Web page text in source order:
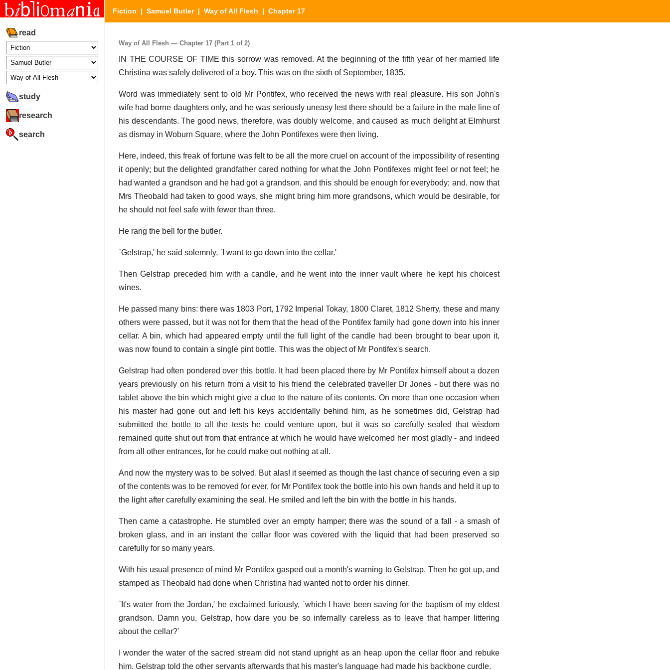
read
study
research
search
Fiction | Samuel Butler| Way of All Flesh | Chapter 17
Way of All Flesh — Chapter 17 (Part 1 of 2)
IN THE COURSE OF TIME this sorrow was removed. At the beginning of the fifth year of her married life
Christina was safely delivered of a boy. This was on the sixth of September, 1835.
Word was immediately sent to old Mr Pontifex, who received the news with real pleasure. His son John's
wife had borne daughters only, and he was seriously uneasy lest there should be a failure in the male line of
his descendants. The good news, therefore, was doubly welcome, and caused as much delight at Elmhurst
as dismay in Woburn Square, where the John Pontifexes were then living.
Here, indeed, this freak of fortune was felt to be all the more cruel on account of the impossibility of resenting
it openly; but the delighted grandfather cared nothing for what the John Pontifexes might feel or not feel; he
had wanted a grandson and he had got a grandson, and this should be enough for everybody; and, now that
Mrs Theobald had taken to good ways, she might bring him more grandsons, which would be desirable, for
he should not feel safe with fewer than three.
He rang the bell for the butler.
`Gelstrap,' he said solemnly, `I want to go down into the cellar.'
Then Gelstrap preceded him with a candle, and he went into the inner vault where he kept his choicest
wines.
He passed many bins: there was 1803 Port, 1792 Imperial Tokay, 1800 Claret, 1812 Sherry, these and many
others were passed, but it was not for them that the head of the Pontifex family had gone down into his inner
cellar. A bin, which had appeared empty until the full light of the candle had been brought to bear upon it,
was now found to contain a single pint bottle. This was the object of Mr Pontifex's search.
Gelstrap had often pondered over this bottle. It had been placed there by Mr Pontifex himself about a dozen
years previously on his return from a visit to his friend the celebrated traveller Dr Jones - but there was no
tablet above the bin which might give a clue to the nature of its contents. On more than one occasion when
his master had gone out and left his keys accidentally behind him, as he sometimes did, Gelstrap had
submitted the bottle to all the tests he could venture upon, but it was so carefully sealed that wisdom
remained quite shut out from that entrance at which he would have welcomed her most gladly - and indeed
from all other entrances, for he could make out nothing at all.
And now the mystery was to be solved. But alas! it seemed as though the last chance of securing even a sip
of the contents was to be removed for ever, for Mr Pontifex took the bottle into his own hands and held it up to
the light after carefully examining the seal. He smiled and left the bin with the bottle in his hands.
Then came a catastrophe. He stumbled over an empty hamper; there was the sound of a fall - a smash of
broken glass, and in an instant the cellar floor was covered with the liquid that had been preserved so
carefully for so many years.
With his usual presence of mind Mr Pontifex gasped out a month's warning to Gelstrap. Then he got up, and
stamped as Theobald had done when Christina had wanted not to order his dinner.
`It's water from the Jordan,' he exclaimed furiously, `which I have been saving for the baptism of my eldest
grandson. Damn you, Gelstrap, how dare you be so infernally careless as to leave that hamper littering
about the cellar?'
I wonder the water of the sacred stream did not stand upright as an heap upon the cellar floor and rebuke
him. Gelstrap told the other servants afterwards that his master's language had made his backbone curdle.